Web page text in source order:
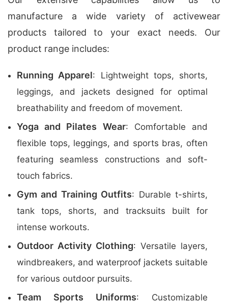
manufacture a wide variety of activewear
products tailored to your exact needs. Our
product range includes:
Running Apparel: Lightweight tops, shorts,
leggings, and jackets designed for optimal
breathability and freedom of movement.
Yoga and Pilates Wear: Comfortable and
flexible tops, leggings, and sports bras, often
featuring seamless constructions and soft-
touch fabrics.
Gym and Training Outfits: Durable t-shirts,
tank tops, shorts, and tracksuits built for
intense workouts.
Outdoor Activity Clothing: Versatile layers,
windbreakers, and waterproof jackets suitable
for various outdoor pursuits.
Team Sports Uniforms: Customizable